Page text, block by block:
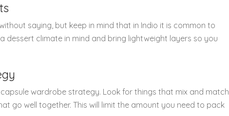
saying, but keep in mind that in Indio it is common to
dessert climate in mind and bring lightweight layers so you
wardrobe strategy. Look for things that mix and match
go well together. This will limit the amount you need to pack